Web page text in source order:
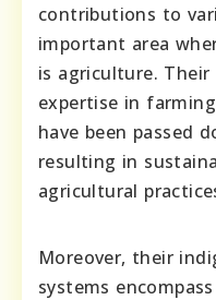
contributions to
important area
is agriculture.
expertise in
have been passed
resulting in
agricultural
Moreover, their
systems